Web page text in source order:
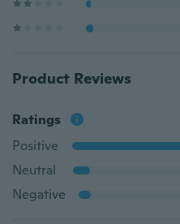
Product Reviews
Ratings
Positive
Neutral
Negative